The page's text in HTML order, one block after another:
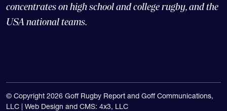
concentrates on high school and college rugby, and the
USA national teams.
© Copyright 2026 Goff Rugby Report and Goff Communications,
LLC | Web Design and CMS: 4x3, LLC